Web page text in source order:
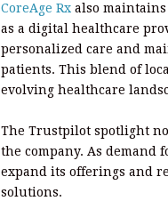
CoreAge Rx also
as a digital healthcare
personalized care and
patients. This blend of
evolving healthcare
The Trustpilot spotlight
the company. As demand
expand its offerings and
solutions.